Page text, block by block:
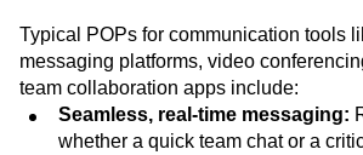
1. Communication tools
Typical POPs for communication tools
messaging platforms, video
team collaboration apps include: